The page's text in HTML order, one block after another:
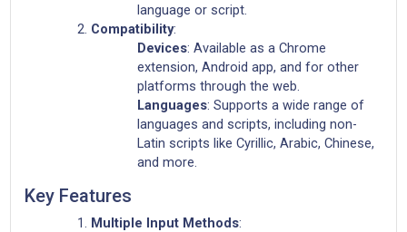
language or script.
Compatibility:
Devices: Available as a Chrome
extension, Android app, and for other
platforms through the web.
Languages: Supports a wide range of
languages and scripts, including non-
Latin scripts like Cyrillic, Arabic, Chinese,
and more.
Key Features
Multiple Input Methods: